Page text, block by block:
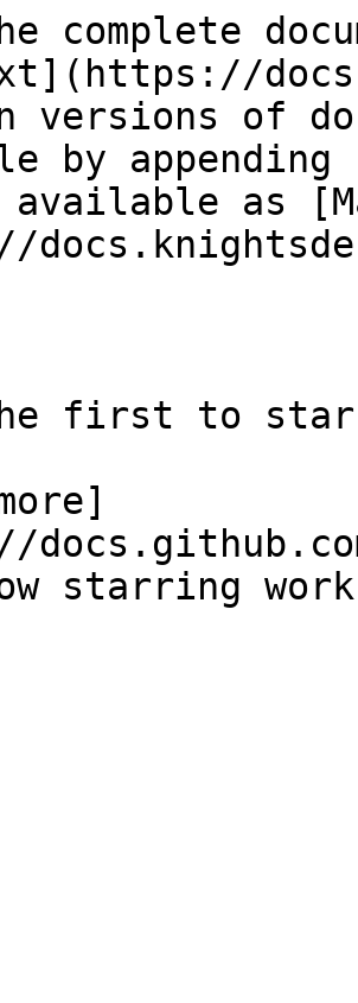
complete
versions of
by
as
first to